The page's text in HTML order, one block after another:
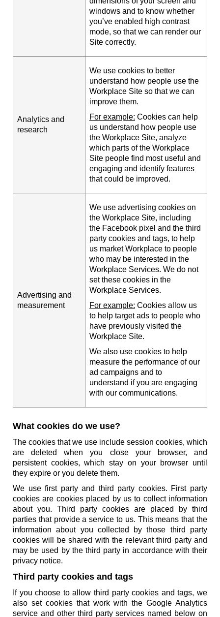
windows and to know whether
you’ve enabled high contrast
mode, so that we can render our
Site correctly.
Analytics and
research
We use cookies to better
understand how people use the
Workplace Site so that we can
improve them.
For example: Cookies can help
us understand how people use
the Workplace Site, analyze
which parts of the Workplace
Site people find most useful and
engaging and identify features
that could be improved.
Advertising and
measurement
We use advertising cookies on
the Workplace Site, including
the Facebook pixel and the third
party cookies and tags, to help
us market Workplace to people
who may be interested in the
Workplace Services. We do not
set these cookies in the
Workplace Services.
For example: Cookies allow us
to help target ads to people who
have previously visited the
Workplace Site.
We also use cookies to help
measure the performance of our
ad campaigns and to
understand if you are engaging
with our communications.
What cookies do we use?
The cookies that we use include session cookies, which
are deleted when you close your browser, and
persistent cookies, which stay on your browser until
they expire or you delete them.
We use first party and third party cookies. First party
cookies are cookies placed by us to collect information
about you. Third party cookies are placed by third
parties that provide a service to us. This means that the
information about you collected by those third party
cookies will be shared with the relevant third party and
may be used by the third party in accordance with their
privacy notice.
Third party cookies and tags
If you choose to allow third party cookies and tags, we
also set cookies that work with the Google Analytics
service and other third party services named below on